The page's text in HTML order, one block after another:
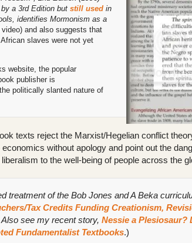
SHARE
Share
Share on
a 3rd Edition but still used in
identifies Mormonism as a
and also suggests that
slaves were not yet
website, the popular
publisher is
politically slanted nature of
texts reject the Marxist/Hegelian conflict
without apology and point out the
to the well-being of people across the
treatment of the Bob Jones and A Beka
Tax Credits Funding Creationism,
Also see my recent story, Nessie a Plesiosaur?
Fundamentalist Textbooks.)